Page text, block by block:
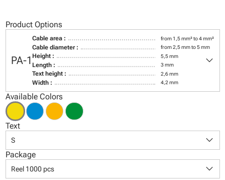
Product Options
PA-1
Cable area : from 1,5 mm² to 4 mm²
Cable diameter : from 2,5 mm to 5 mm
Height : 5,5 mm
Length : 3 mm
Text height : 2,6 mm
Width : 4,2 mm
keyboard_arrow_down
Available Colors
Text
S keyboard_arrow_down
Package
Reel 1000 pcs keyboard_arrow_down